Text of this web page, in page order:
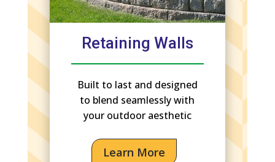
Retaining Walls
Built to last and designed
to blend seamlessly with
your outdoor aesthetic
Learn More